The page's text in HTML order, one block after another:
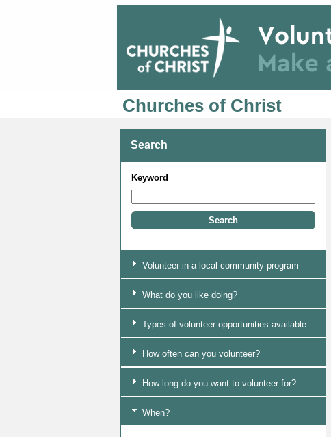
Churches of Christ
Search
Keyword
Volunteer in a local community program
What do you like doing?
Types of volunteer opportunities available
How often can you volunteer?
How long do you want to volunteer for?
When?